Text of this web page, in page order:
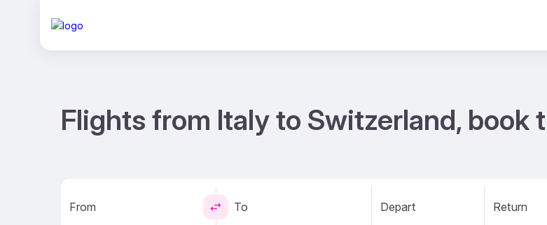
Flights from Italy to Switzerland, book
From To Depart Return